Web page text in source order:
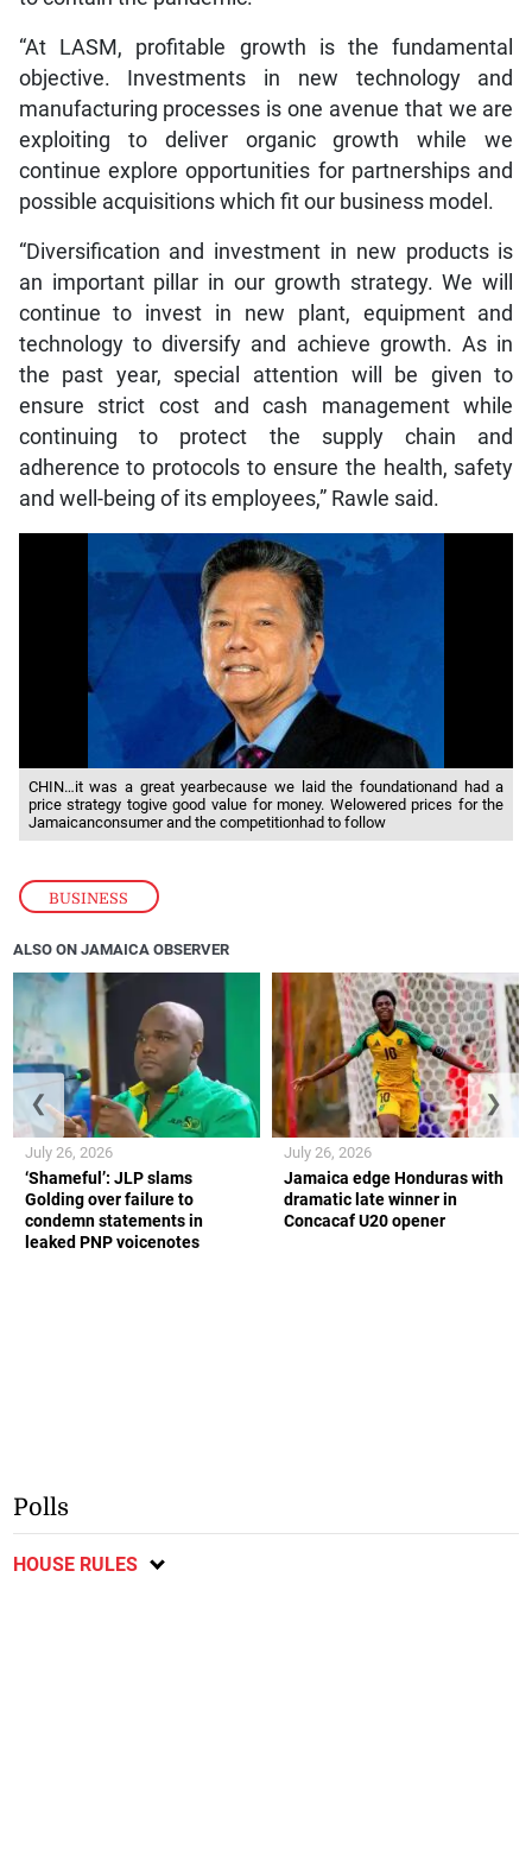
BUSINESS
“At LASM, profitable growth is the fundamental
objective. Investments in new technology and
manufacturing processes is one avenue that we are
exploiting to deliver organic growth while we
continue explore opportunities for partnerships and
possible acquisitions which fit our business model.
“Diversification and investment in new products is
an important pillar in our growth strategy. We will
continue to invest in new plant, equipment and
technology to diversify and achieve growth. As in
the past year, special attention will be given to
ensure strict cost and cash management while
continuing to protect the supply chain and
adherence to protocols to ensure the health, safety
and well-being of its employees,” Rawle said.
CHIN…it was a great yearbecause we laid the foundationand had a
price strategy togive good value for money. Welowered prices for the
Jamaicanconsumer and the competitionhad to follow
ALSO ON JAMAICA OBSERVER
‘Shameful’: JLP slams
Golding over failure to
condemn statements in
leaked PNP voicenotes
July 26, 2026
Jamaica edge Honduras with
dramatic late winner in
Concacaf U20 opener
July 26, 2026
❮ ❯
Polls
HOUSE RULES